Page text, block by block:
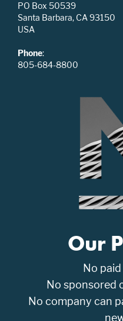
PO Box 50539
Santa Barbara, CA 93150
USA
Phone:
805-684-8800
Our
No
No sponsored
No company can